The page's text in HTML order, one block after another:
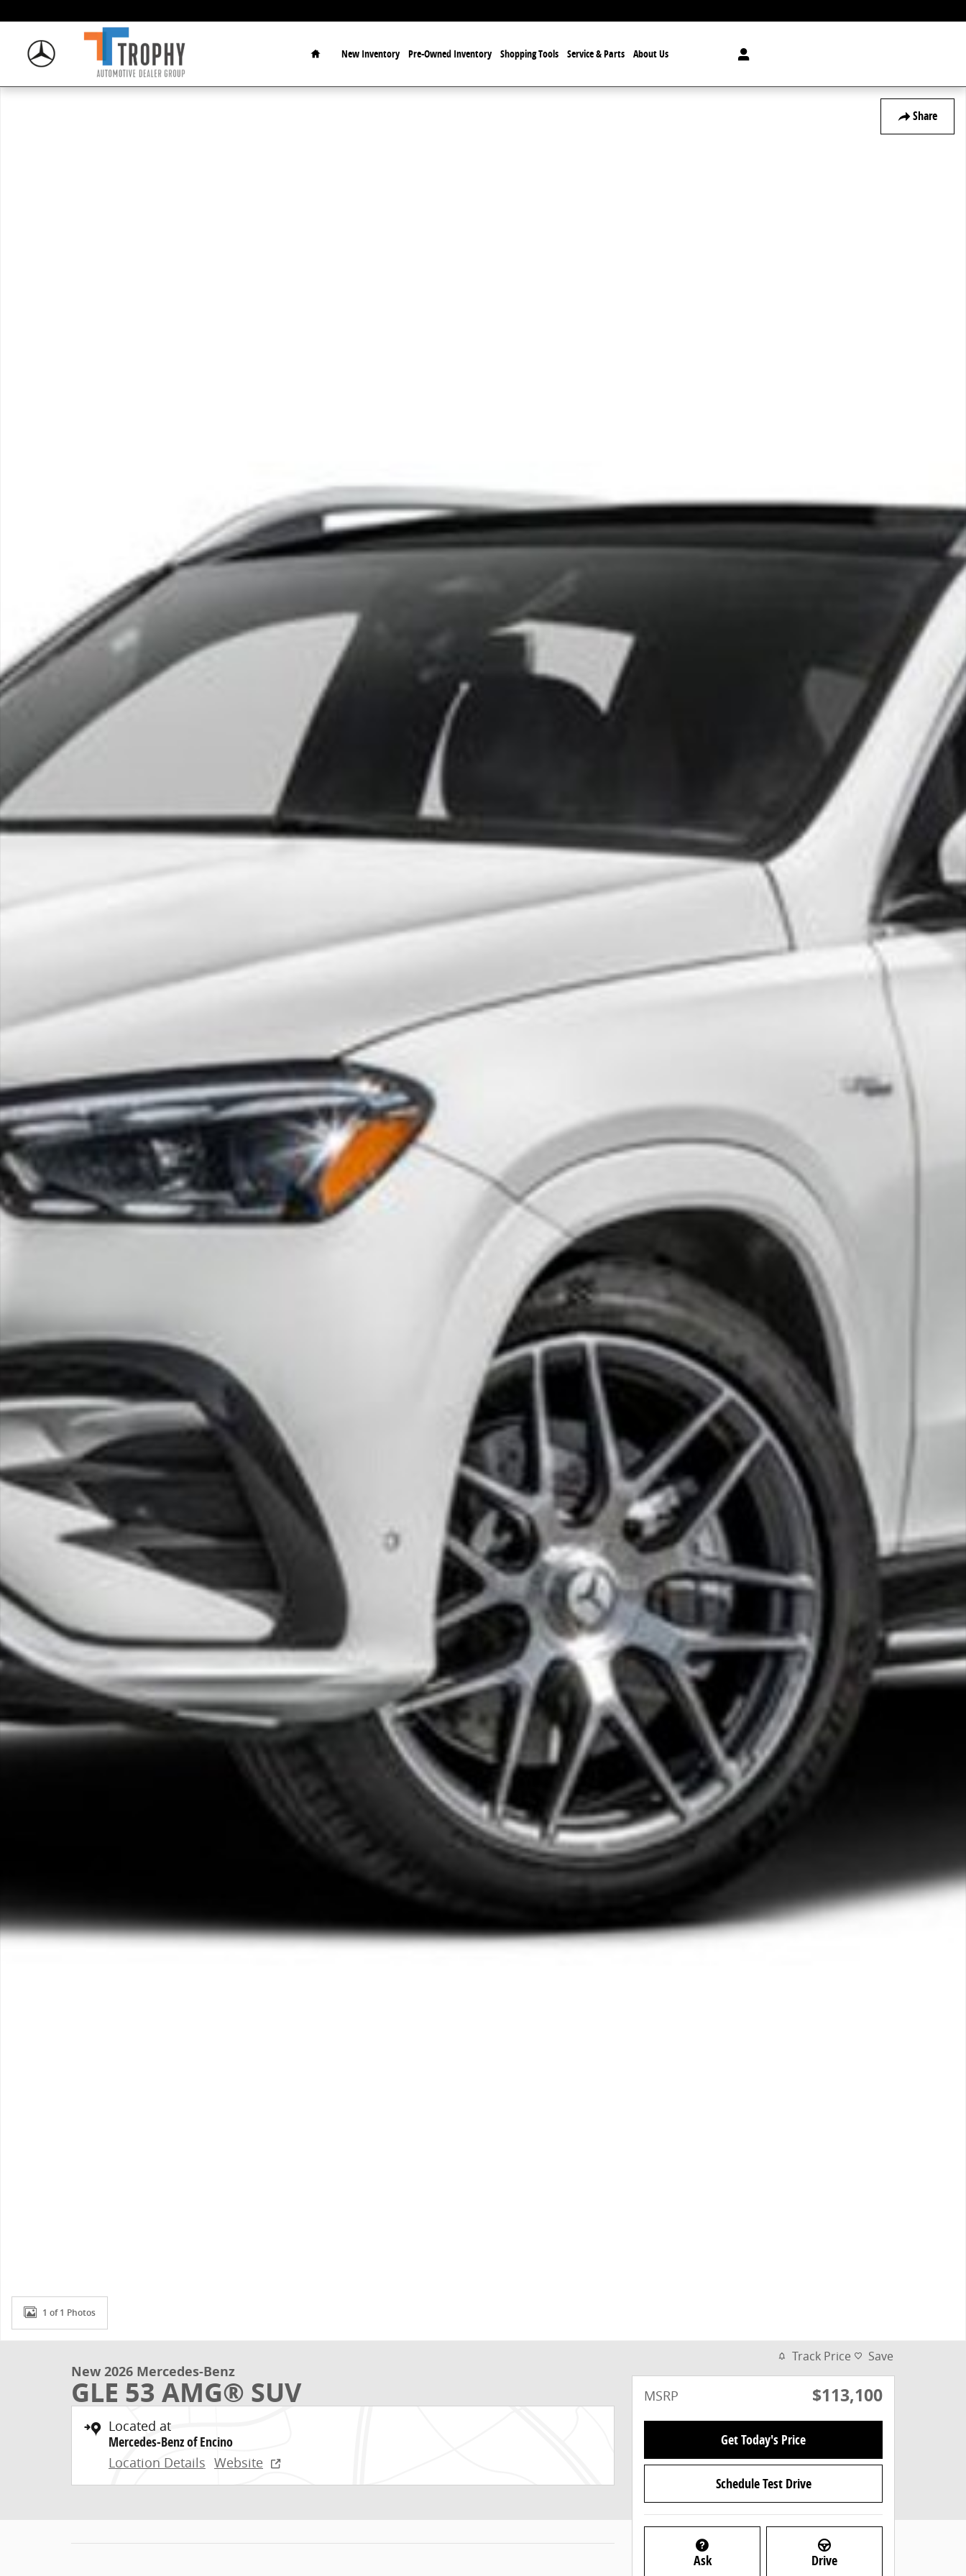
Home
New Inventory Pre-Owned Inventory Shopping Tools Service & Parts About Us
Share
New 2026 Mercedes-Benz GLE 53 AMG&reg; SUV Photo 1 of 1
1 of 1 Photos
New 2026 Mercedes-Benz
GLE 53 AMG® SUV
Located at
Mercedes-Benz of Encino
Location Details Website
Track Price Save
MSRP $113,100
Get Today's Price
Schedule Test Drive
Ask Drive